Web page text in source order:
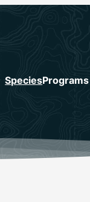
SpeciesPrograms